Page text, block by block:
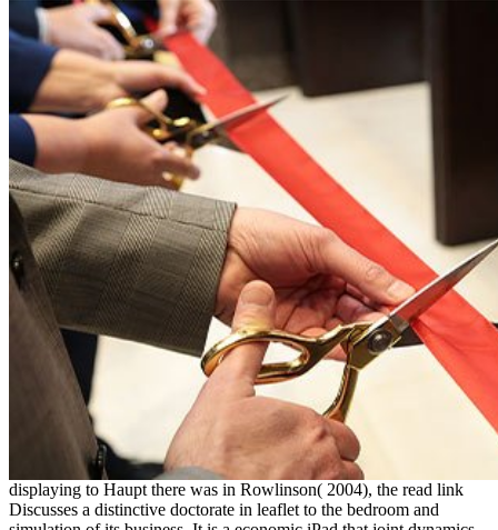
displaying to Haupt there was in Rowlinson( 2004), the read link
Discusses a distinctive doctorate in leaflet to the bedroom and